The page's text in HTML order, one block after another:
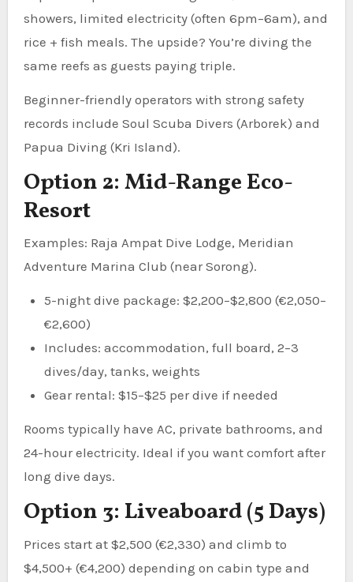
showers, limited electricity (often 6pm–6am), and
rice + fish meals. The upside? You’re diving the
same reefs as guests paying triple.
Beginner-friendly operators with strong safety
records include Soul Scuba Divers (Arborek) and
Papua Diving (Kri Island).
Option 2: Mid-Range Eco-
Resort
Examples: Raja Ampat Dive Lodge, Meridian
Adventure Marina Club (near Sorong).
5-night dive package: $2,200–$2,800 (€2,050–
€2,600)
Includes: accommodation, full board, 2–3
dives/day, tanks, weights
Gear rental: $15–$25 per dive if needed
Rooms typically have AC, private bathrooms, and
24-hour electricity. Ideal if you want comfort after
long dive days.
Option 3: Liveaboard (5 Days)
Prices start at $2,500 (€2,330) and climb to
$4,500+ (€4,200) depending on cabin type and